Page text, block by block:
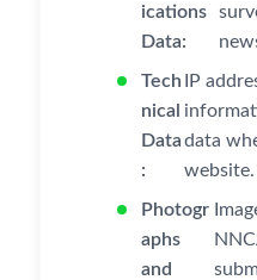
ications
Data:
Tech
nical
Data
:
IP
data
website.
Photogr
aphs
and